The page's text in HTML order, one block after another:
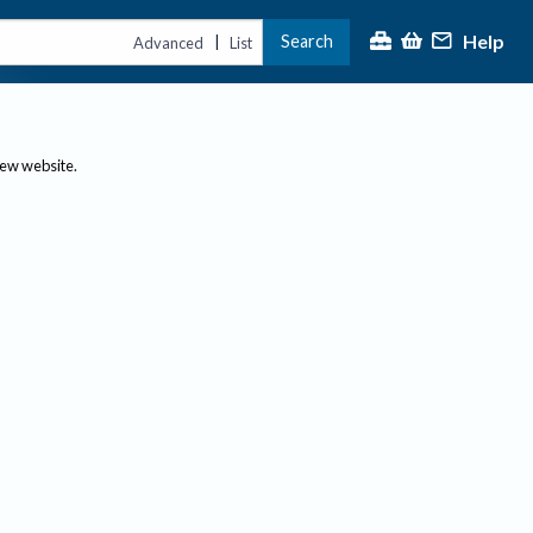
Advanced | List Search Help
website.